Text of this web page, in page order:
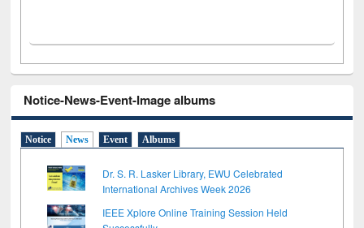
Notice-News-Event-Image albums
Notice News Event Albums
Dr. S. R. Lasker Library, EWU Celebrated
International Archives Week 2026
IEEE Xplore Online Training Session Held